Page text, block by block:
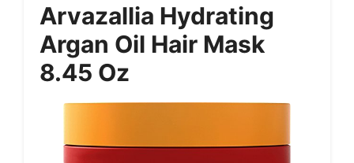
Arvazallia Hydrating
Argan Oil Hair Mask
8.45 Oz